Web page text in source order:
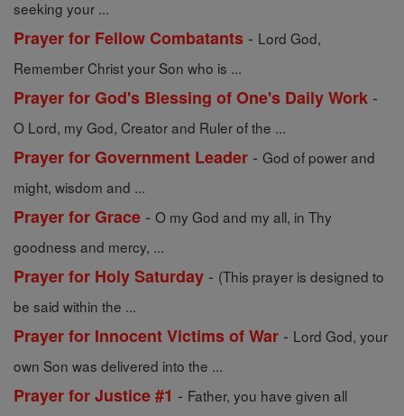
seeking your ...
Prayer for Fellow Combatants - Lord God,
Remember Christ your Son who is ...
Prayer for God's Blessing of One's Daily Work -
O Lord, my God, Creator and Ruler of the ...
Prayer for Government Leader - God of power and
might, wisdom and ...
Prayer for Grace - O my God and my all, in Thy
goodness and mercy, ...
Prayer for Holy Saturday - (This prayer is designed to
be said within the ...
Prayer for Innocent Victims of War - Lord God, your
own Son was delivered into the ...
Prayer for Justice #1 - Father, you have given all